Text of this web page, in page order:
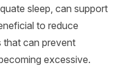
sleep, can support
to reduce
that can prevent
excessive.